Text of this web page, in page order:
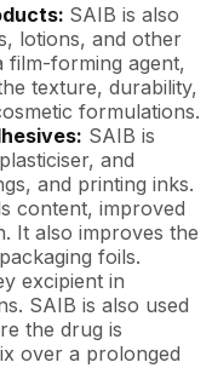
SAIB is also
lotions, and other
film-forming agent,
texture, durability,
formulations.
SAIB is
and
and printing inks.
content, improved
It also improves the
foils.
excipient in
SAIB is also used
the drug is
over a prolonged